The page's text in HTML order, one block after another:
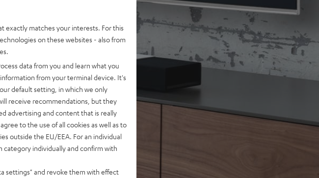
exactly matches your interests. For this
on these websites - also from
data from you and learn what you
from your terminal device. It's
default setting, in which we only
receive recommendations, but they
advertising and content that is really
agree to the use of all cookies as well as to
outside the EU/EEA. For an individual
category individually and confirm with
settings" and revoke them with effect